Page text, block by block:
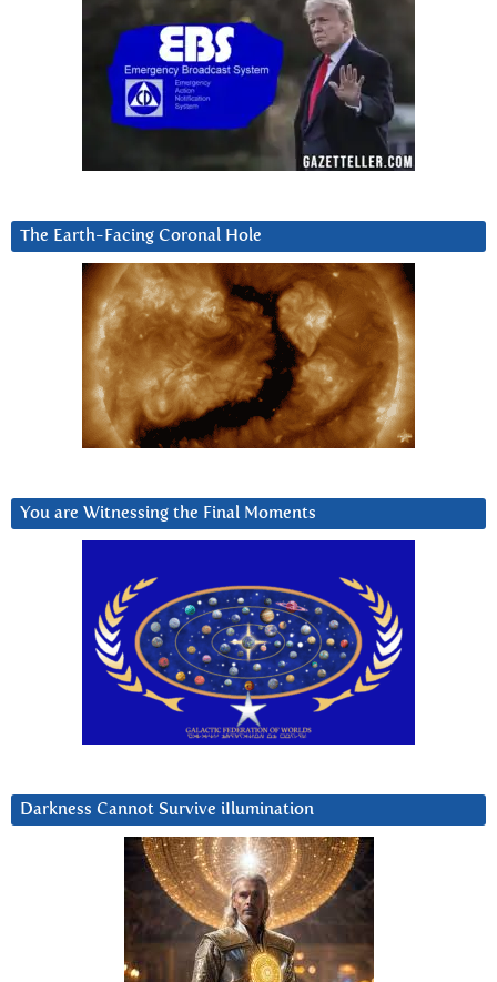
The Earth-Facing Coronal Hole
You are Witnessing the Final Moments
Darkness Cannot Survive iIlumination